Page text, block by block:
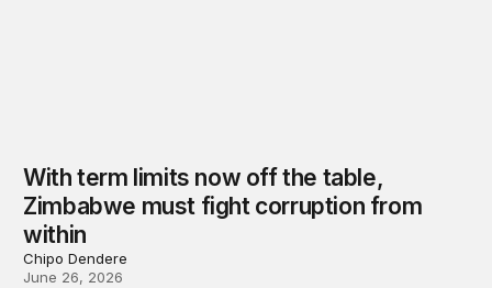
With term limits now off the table,
Zimbabwe must fight corruption from
within
Chipo Dendere
June 26, 2026